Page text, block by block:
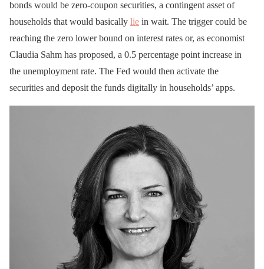
bonds would be zero-coupon securities, a contingent asset of
households that would basically lie in wait. The trigger could be
reaching the zero lower bound on interest rates or, as economist
Claudia Sahm has proposed, a 0.5 percentage point increase in
the unemployment rate. The Fed would then activate the
securities and deposit the funds digitally in households’ apps.